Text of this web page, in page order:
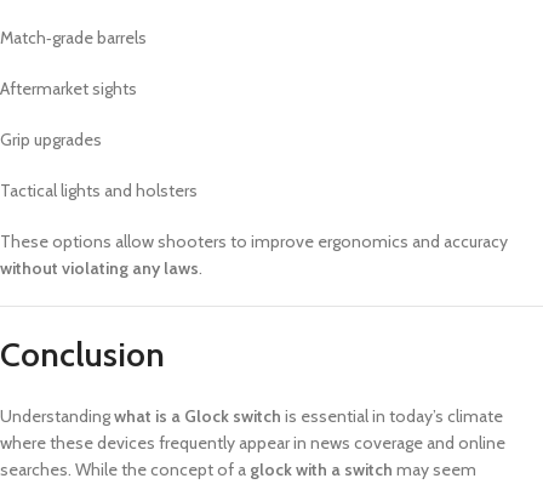
Match‑grade barrels
Aftermarket sights
Grip upgrades
Tactical lights and holsters
These options allow shooters to improve ergonomics and accuracy
without violating any laws.
Conclusion
Understandingwhat is a Glock switch is essential in today’s climate
where these devices frequently appear in news coverage and online
searches. While the concept of a glock with a switch may seem